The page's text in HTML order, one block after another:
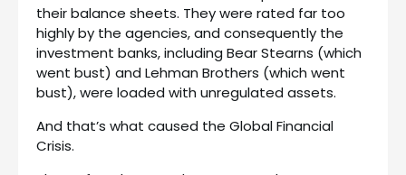
their balance sheets. They were rated far too
highly by the agencies, and consequently the
investment banks, including Bear Stearns (which
went bust) and Lehman Brothers (which went
bust), were loaded with unregulated assets.
And that’s what caused the Global Financial
Crisis.